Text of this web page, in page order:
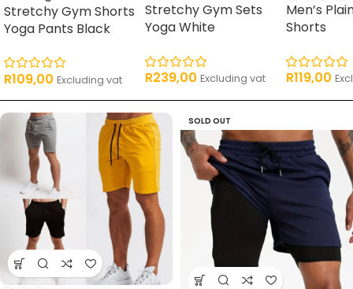
Stretchy Gym Shorts
Yoga Pants Black
R109,00 Excluding vat
Stretchy Gym Sets
Yoga White
R239,00 Excluding vat
Men’s
Shorts
R119,00
SOLD OUT